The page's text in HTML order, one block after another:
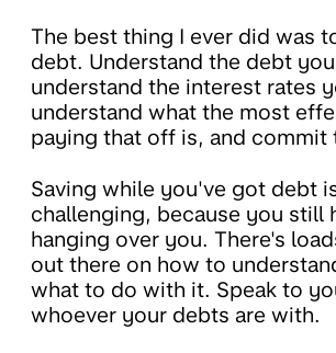
The best thing I ever did was
debt. Understand the debt
understand the interest rates
understand what the most
paying that off is, and commit
Saving while you've got debt
challenging, because you still
hanging over you. There's
out there on how to
what to do with it. Speak to
whoever your debts are with.